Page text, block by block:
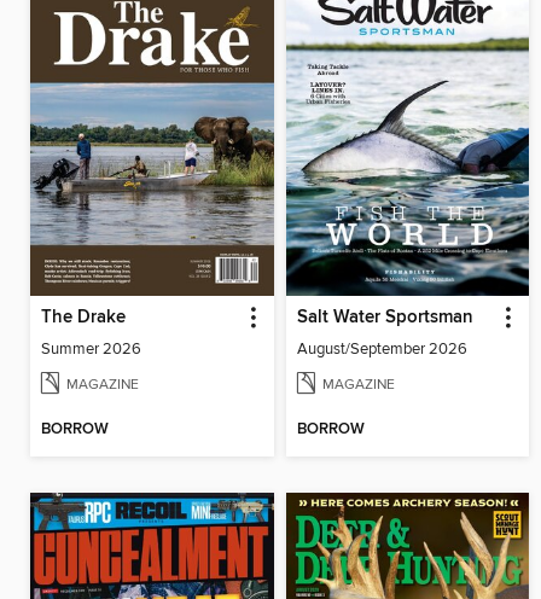
The Drake
Summer 2026
MAGAZINE
BORROW
Salt Water Sportsman
August/September 2026
MAGAZINE
BORROW